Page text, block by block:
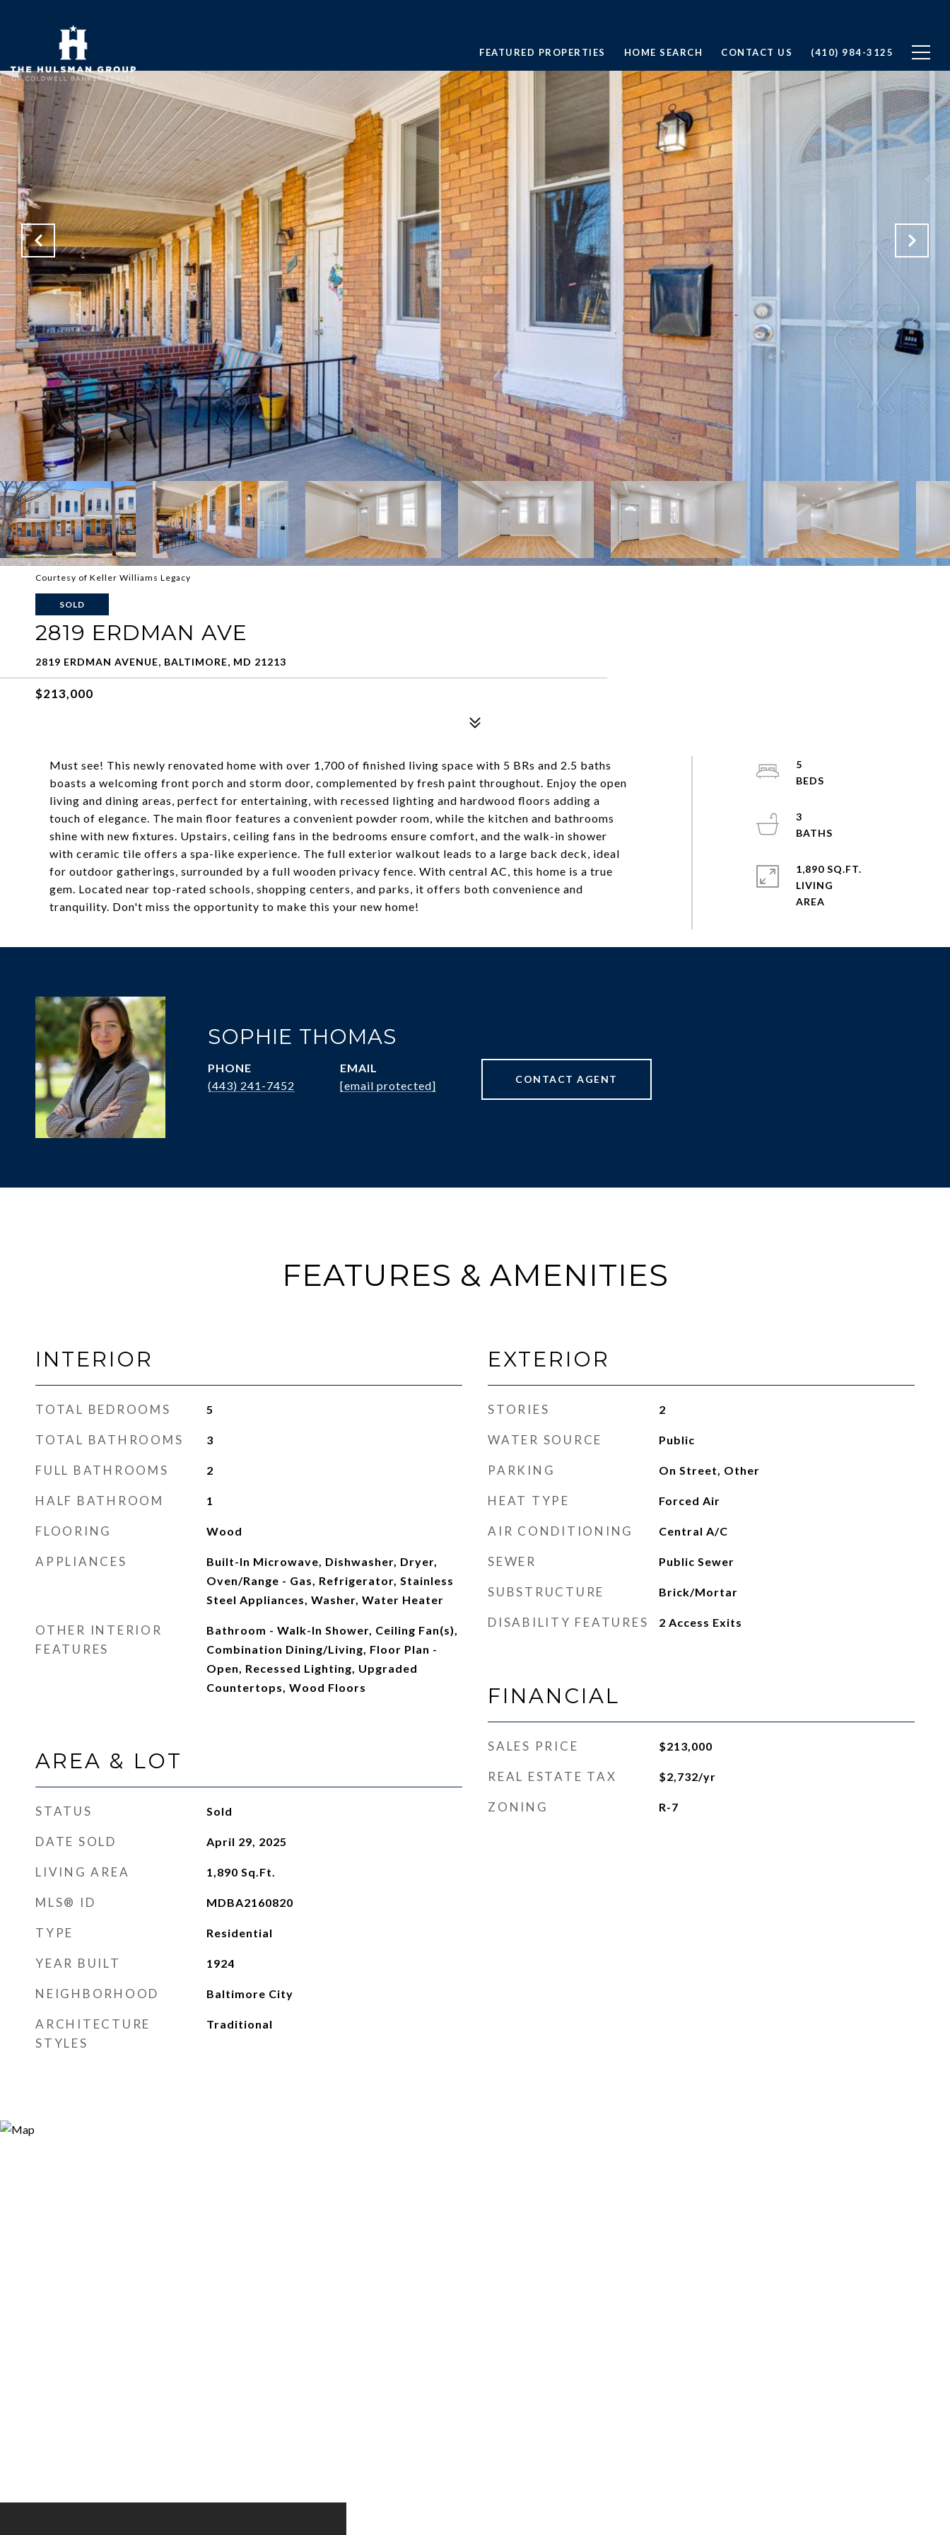
FEATURED PROPERTIES HOME SEARCH CONTACT US (410) 984-3125
Courtesy of Keller Williams Legacy
SOLD
2819 ERDMAN AVE
2819 ERDMAN AVENUE, BALTIMORE, MD 21213
$213,000
Must see! This newly renovated home with over 1,700 of finished living space with 5 BRs and 2.5 baths
boasts a welcoming front porch and storm door, complemented by fresh paint throughout. Enjoy the open
living and dining areas, perfect for entertaining, with recessed lighting and hardwood floors adding a
touch of elegance. The main floor features a convenient powder room, while the kitchen and bathrooms
shine with new fixtures. Upstairs, ceiling fans in the bedrooms ensure comfort, and the walk-in shower
with ceramic tile offers a spa-like experience. The full exterior walkout leads to a large back deck, ideal
for outdoor gatherings, surrounded by a full wooden privacy fence. With central AC, this home is a true
gem. Located near top-rated schools, shopping centers, and parks, it offers both convenience and
tranquility. Don't miss the opportunity to make this your new home!
5
3
1,890 SQ.FT.
LIVING
SOPHIE THOMAS
PHONE
(443) 241-7452
EMAIL
[email protected]
CONTACT AGENT
FEATURES & AMENITIES
INTERIOR
TOTAL BEDROOMS 5
TOTAL BATHROOMS 3
FULL BATHROOMS 2
HALF BATHROOM 1
FLOORING Wood
APPLIANCES
Built-In Microwave, Dishwasher, Dryer,
Oven/Range - Gas, Refrigerator, Stainless
Steel Appliances, Washer, Water Heater
OTHER INTERIOR
FEATURES
Bathroom - Walk-In Shower, Ceiling Fan(s),
Combination Dining/Living, Floor Plan -
Open, Recessed Lighting, Upgraded
Countertops, Wood Floors
AREA & LOT
STATUS Sold
DATE SOLD April 29, 2025
LIVING AREA 1,890 Sq.Ft.
MLS® ID MDBA2160820
TYPE Residential
YEAR BUILT 1924
NEIGHBORHOOD Baltimore City
ARCHITECTURE
STYLES
Traditional
EXTERIOR
STORIES 2
WATER SOURCE Public
PARKING On Street, Other
HEAT TYPE Forced Air
AIR CONDITIONING Central A/C
SEWER Public Sewer
SUBSTRUCTURE Brick/Mortar
DISABILITY FEATURES 2 Access Exits
FINANCIAL
SALES PRICE $213,000
REAL ESTATE TAX $2,732/yr
ZONING R-7